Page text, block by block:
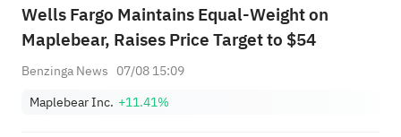
Wells Fargo Maintains Equal-Weight on
Maplebear, Raises Price Target to $54
Benzinga News 07/08 15:09
Maplebear Inc. +11.41%